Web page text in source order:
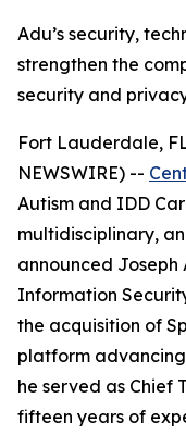
Adu’s security,
strengthen the
security and
Fort Lauderdale,
NEWSWIRE) --
Autism and IDD
multidisciplinary,
announced Joseph
Information
the acquisition of
platform
he served as Chief
fifteen years of